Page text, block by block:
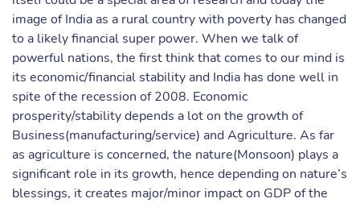
image of India as a rural country with poverty has changed
to a likely financial super power. When we talk of
powerful nations, the first think that comes to our mind is
its economic/financial stability and India has done well in
spite of the recession of 2008. Economic
prosperity/stability depends a lot on the growth of
Business(manufacturing/service) and Agriculture. As far
as agriculture is concerned, the nature(Monsoon) plays a
significant role in its growth, hence depending on nature’s
blessings, it creates major/minor impact on GDP of the